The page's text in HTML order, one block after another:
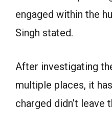
engaged within the
Singh stated.
After investigating
multiple places, it
charged didn’t leave